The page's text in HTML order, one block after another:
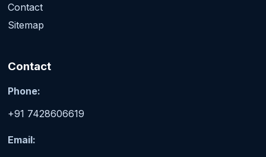
Contact
Sitemap
Contact
Phone:
+91 7428606619
Email: